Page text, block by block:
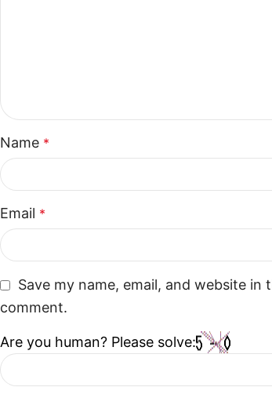
Name *
Email *
Save my name, email, and website
comment.
Are you human? Please solve: